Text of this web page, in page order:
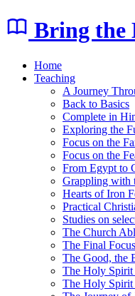
Bring the
Home
Teaching
A Journey
Back to Basics
Complete in
Exploring the
Focus on the
Focus on the
From Egypt to
Grappling with
Hearts of Iron
Practical
Studies on
The Church
The Final Focus
The Good, the
The Holy Spirit
The Holy Spirit